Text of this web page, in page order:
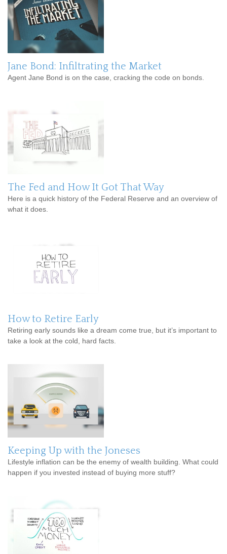
Jane Bond: Infiltrating the Market
Agent Jane Bond is on the case, cracking the code on bonds.
The Fed and How It Got That Way
Here is a quick history of the Federal Reserve and an overview of
what it does.
How to Retire Early
Retiring early sounds like a dream come true, but it’s important to
take a look at the cold, hard facts.
Keeping Up with the Joneses
Lifestyle inflation can be the enemy of wealth building. What could
happen if you invested instead of buying more stuff?